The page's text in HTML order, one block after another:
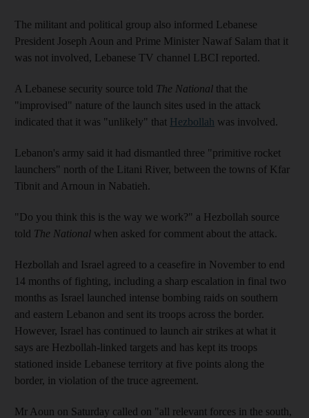
The militant and political group also informed Lebanese
President Joseph Aoun and Prime Minister Nawaf Salam that it
was not involved, Lebanese TV channel LBCI reported.
A Lebanese security source told The National that the
"improvised" nature of the launch sites used in the attack
indicated that it was "unlikely" that Hezbollah was involved.
Lebanon's army said it had dismantled three "primitive rocket
launchers" north of the Litani River, between the towns of Kfar
Tibnit and Arnoun in Nabatieh.
"Do you think this is the way we work?" a Hezbollah source
told The National when asked for comment about the attack.
Hezbollah and Israel agreed to a ceasefire in November to end
14 months of fighting, including a sharp escalation in final two
months as Israel launched intense bombing raids on southern
and eastern Lebanon and sent its troops across the border.
However, Israel has continued to launch air strikes at what it
says are Hezbollah-linked targets and has kept its troops
stationed inside Lebanese territory at five points along the
border, in violation of the truce agreement.
Mr Aoun on Saturday called on "all relevant forces in the south,